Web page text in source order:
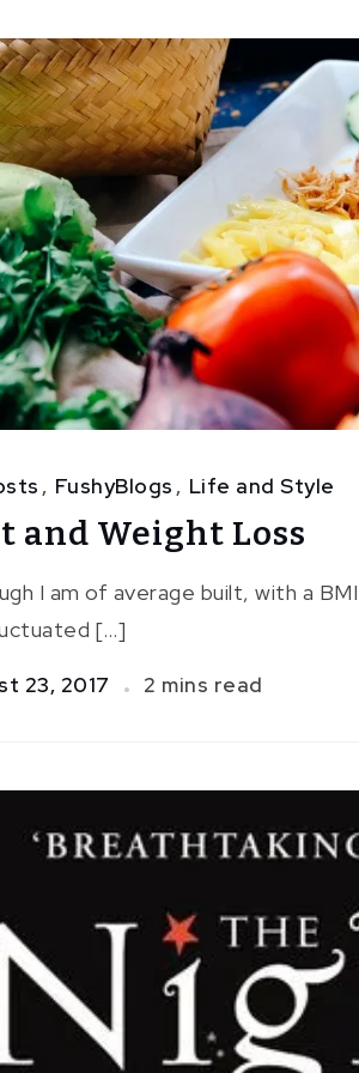
, FushyBlogs , Life and Style
and Weight Loss
I am of average built, with a
[…]
23, 2017 2 mins read